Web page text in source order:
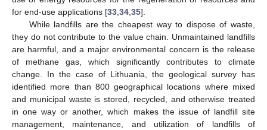
for end-use applications [33 34 35].
While landfills are the cheapest way to dispose of waste,
they do not contribute to the value chain. Unmaintained landfills
are harmful, and a major environmental concern is the release
of methane gas, which significantly contributes to climate
change. In the case of Lithuania, the geological survey has
identified more than 800 geographical locations where mixed
and municipal waste is stored, recycled, and otherwise treated
in one way or another, which makes the issue of landfill site
management, maintenance, and utilization of landfills of